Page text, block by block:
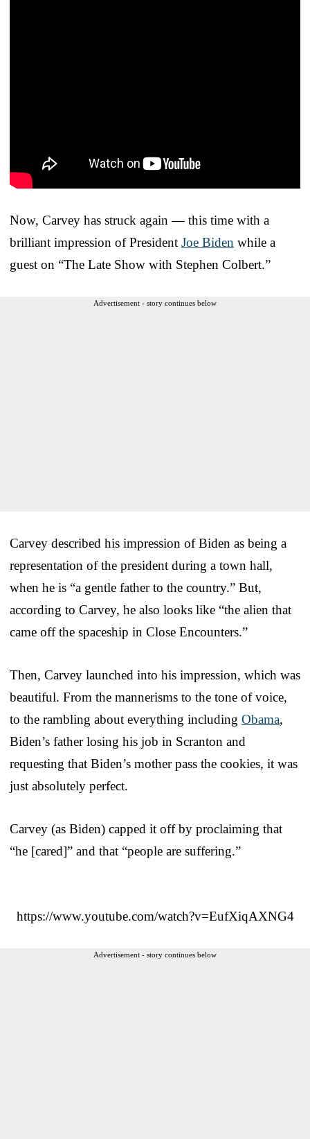
Now, Carvey has struck again — this time with a
brilliant impression of President Joe Biden while a
guest on “The Late Show with Stephen Colbert.”
Advertisement - story continues below
Carvey described his impression of Biden as being a
representation of the president during a town hall,
when he is “a gentle father to the country.” But,
according to Carvey, he also looks like “the alien that
came off the spaceship in Close Encounters.”
Then, Carvey launched into his impression, which was
beautiful. From the mannerisms to the tone of voice,
to the rambling about everything including Obama,
Biden’s father losing his job in Scranton and
requesting that Biden’s mother pass the cookies, it was
just absolutely perfect.
Carvey (as Biden) capped it off by proclaiming that
“he [cared]” and that “people are suffering.”
https://www.youtube.com/watch?v=EufXiqAXNG4
Advertisement - story continues below